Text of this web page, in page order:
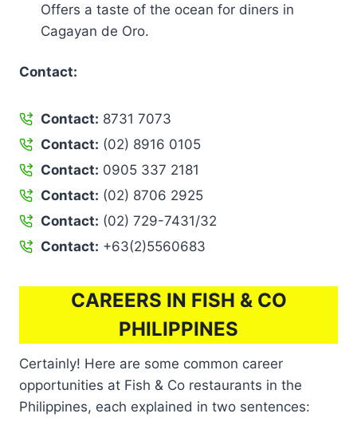
Offers a taste of the ocean for diners in
Cagayan de Oro.
Contact:
Contact: 8731 7073
Contact: (02) 8916 0105
Contact: 0905 337 2181
Contact: (02) 8706 2925
Contact: (02) 729-7431/32
Contact: +63(2)5560683
CAREERS IN FISH & CO
PHILIPPINES
Certainly! Here are some common career
opportunities at Fish & Co restaurants in the
Philippines, each explained in two sentences: